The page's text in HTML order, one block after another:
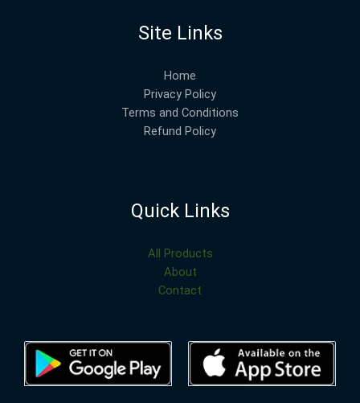
Site Links
Home
Privacy Policy
Terms and Conditions
Refund Policy
Quick Links
All Products
About
Contact